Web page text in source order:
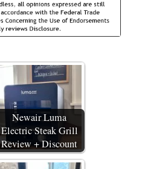
Newair Luma
Electric Steak Grill
Review + Discount